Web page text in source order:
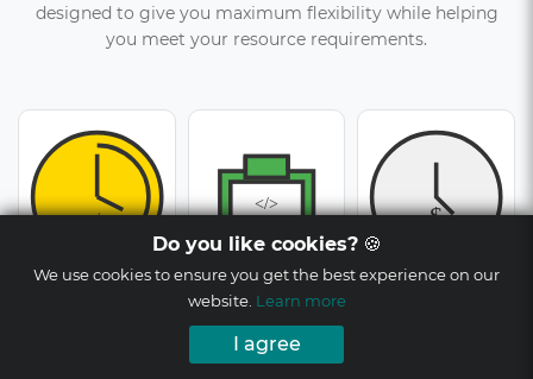
designed to give you maximum flexibility while helping
you meet your resource requirements.
Full-time Hiring
Do you like cookies? 🍪
We use cookies to ensure you get the best experience on our
website. Learn more
I agree